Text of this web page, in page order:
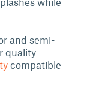
and semi-
quality
compatible